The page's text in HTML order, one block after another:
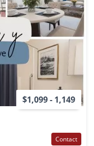
$1,099 - 1,149
Contact